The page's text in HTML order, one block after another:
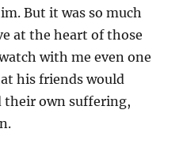
But it was so much
at the heart of those
with me even one
his friends would
their own suffering,